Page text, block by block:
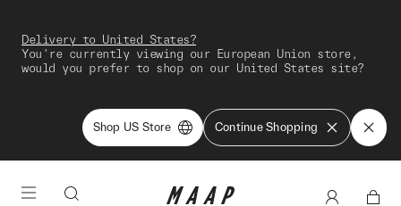
Delivery to United States?
You're currently viewing our European Union store,
would you prefer to shop on our United States site?
Shop US Store Continue Shopping